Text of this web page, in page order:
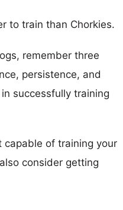
to train than Chorkies.
remember three
persistence, and
successfully training
capable of training your
consider getting